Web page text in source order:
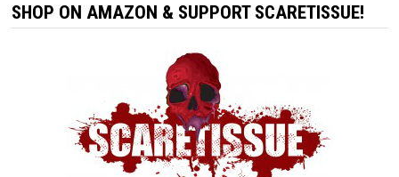
SHOP ON AMAZON & SUPPORT SCARETISSUE!